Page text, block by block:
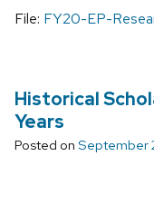
File: FY20-EP-
Historical
Years
Posted on September